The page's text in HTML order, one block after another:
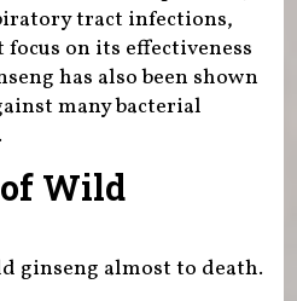
tract infections,
focus on its effectiveness
has also been shown
many bacterial
Wild
ginseng almost to death.